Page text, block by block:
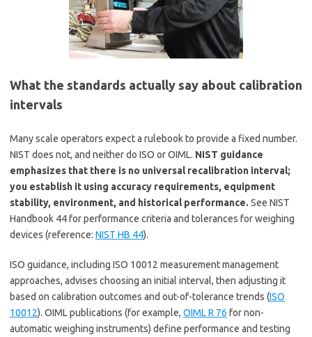
What the standards actually say about calibration
intervals
Many scale operators expect a rulebook to provide a fixed number.
NIST does not, and neither do ISO or OIML. NIST guidance
emphasizes that there is no universal recalibration interval;
you establish it using accuracy requirements, equipment
stability, environment, and historical performance. See NIST
Handbook 44 for performance criteria and tolerances for weighing
devices (reference: NIST HB 44).
ISO guidance, including ISO 10012 measurement management
approaches, advises choosing an initial interval, then adjusting it
based on calibration outcomes and out-of-tolerance trends (ISO
10012). OIML publications (for example, OIML R 76 for non-
automatic weighing instruments) define performance and testing